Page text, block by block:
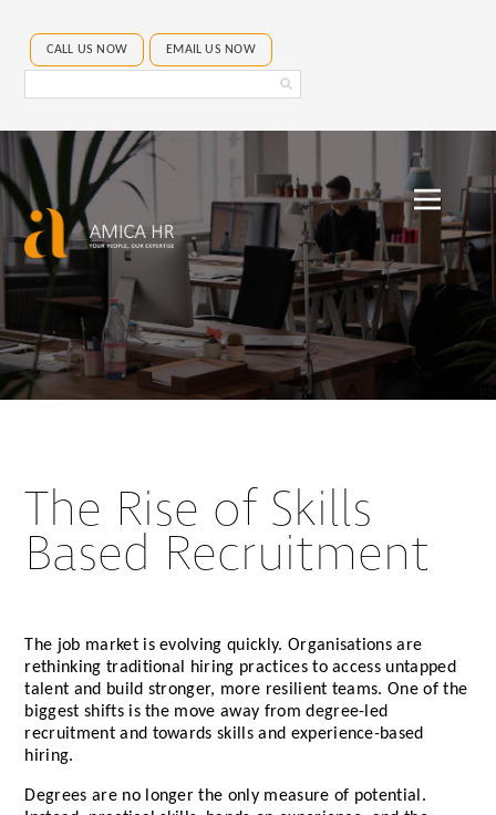
EMAIL US NOW
CALL US NOW
Search
Amica
The Rise of Skills
Based Recruitment
The job market is evolving quickly. Organisations are
rethinking traditional hiring practices to access untapped
talent and build stronger, more resilient teams. One of the
biggest shifts is the move away from degree-led
recruitment and towards skills and experience-based
hiring.
Degrees are no longer the only measure of potential.